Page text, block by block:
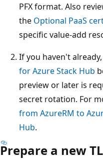
PFX format. Also
the Optional PaaS
specific value-add
If you haven't already,
for Azure Stack Hub
preview or later is
secret rotation. For
from AzureRM to
Hub.
Prepare a new